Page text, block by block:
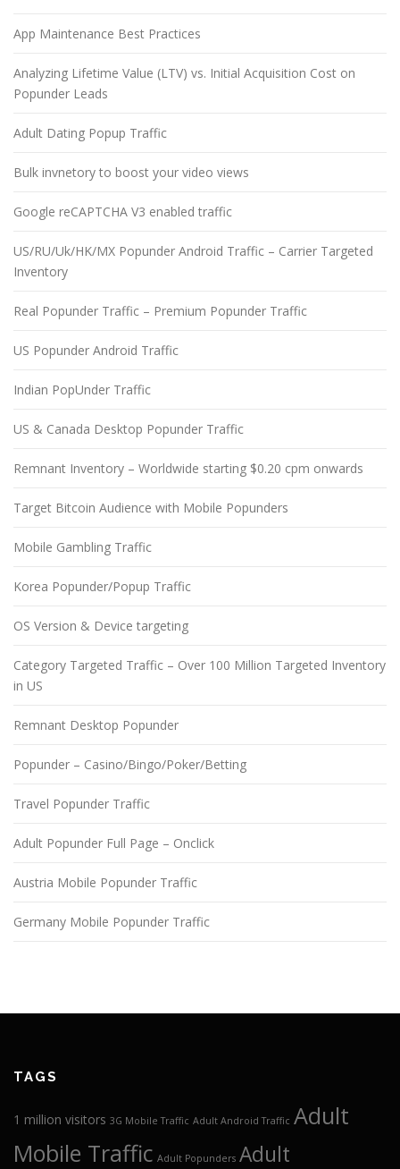
App Maintenance Best Practices
Analyzing Lifetime Value (LTV) vs. Initial Acquisition Cost on
Popunder Leads
Adult Dating Popup Traffic
Bulk invnetory to boost your video views
Google reCAPTCHA V3 enabled traffic
US/RU/Uk/HK/MX Popunder Android Traffic – Carrier Targeted
Inventory
Real Popunder Traffic – Premium Popunder Traffic
US Popunder Android Traffic
Indian PopUnder Traffic
US & Canada Desktop Popunder Traffic
Remnant Inventory – Worldwide starting $0.20 cpm onwards
Target Bitcoin Audience with Mobile Popunders
Mobile Gambling Traffic
Korea Popunder/Popup Traffic
OS Version & Device targeting
Category Targeted Traffic – Over 100 Million Targeted Inventory
in US
Remnant Desktop Popunder
Popunder – Casino/Bingo/Poker/Betting
Travel Popunder Traffic
Adult Popunder Full Page – Onclick
Austria Mobile Popunder Traffic
Germany Mobile Popunder Traffic
TAGS
1 million visitors 3G Mobile Traffic Adult Android Traffic Adult
Mobile Traffic Adult Popunders Adult